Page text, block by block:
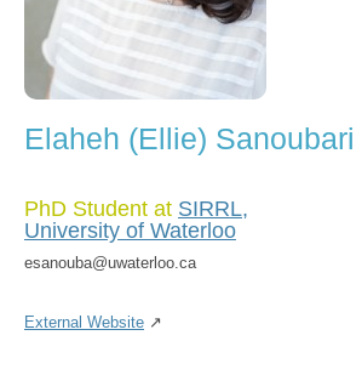
Elaheh (Ellie) Sanoubari
PhD Student at SIRRL,
University of Waterloo
esanouba@uwaterloo.ca
External Website ↗